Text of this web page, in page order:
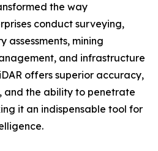
the way
conduct surveying,
assessments, mining
and infrastructure
offers superior accuracy,
the ability to penetrate
it an indispensable tool for